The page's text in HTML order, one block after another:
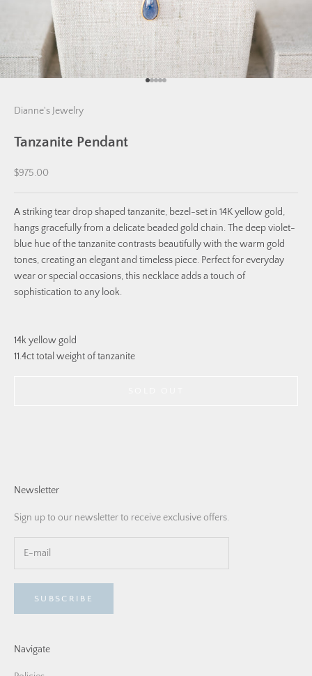
Go to item 1
Go to item 2
Go to item 3
Go to item 4
Go to item 5
Dianne's Jewelry
Tanzanite Pendant
Sale price
$975.00
A striking tear drop shaped tanzanite, bezel-set in 14K yellow gold,
hangs gracefully from a delicate beaded gold chain. The deep violet-
blue hue of the tanzanite contrasts beautifully with the warm gold
tones, creating an elegant and timeless piece. Perfect for everyday
wear or special occasions, this necklace adds a touch of
sophistication to any look.
14k yellow gold
11.4ct total weight of tanzanite
Newsletter
Sign up to our newsletter to receive exclusive offers.
SUBSCRIBE
Navigate